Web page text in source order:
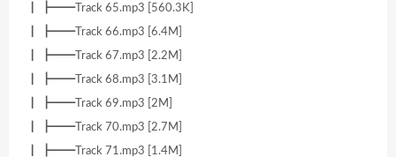
┃ ┣━━Track 65.mp3 [560.3K]
┃ ┣━━Track 66.mp3 [6.4M]
┃ ┣━━Track 67.mp3 [2.2M]
┃ ┣━━Track 68.mp3 [3.1M]
┃ ┣━━Track 69.mp3 [2M]
┃ ┣━━Track 70.mp3 [2.7M]
┃ ┣━━Track 71.mp3 [1.4M]